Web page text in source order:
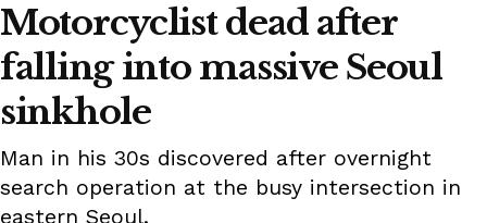
Motorcyclist dead after
falling into massive Seoul
sinkhole
Man in his 30s discovered after overnight
search operation at the busy intersection in
eastern Seoul.